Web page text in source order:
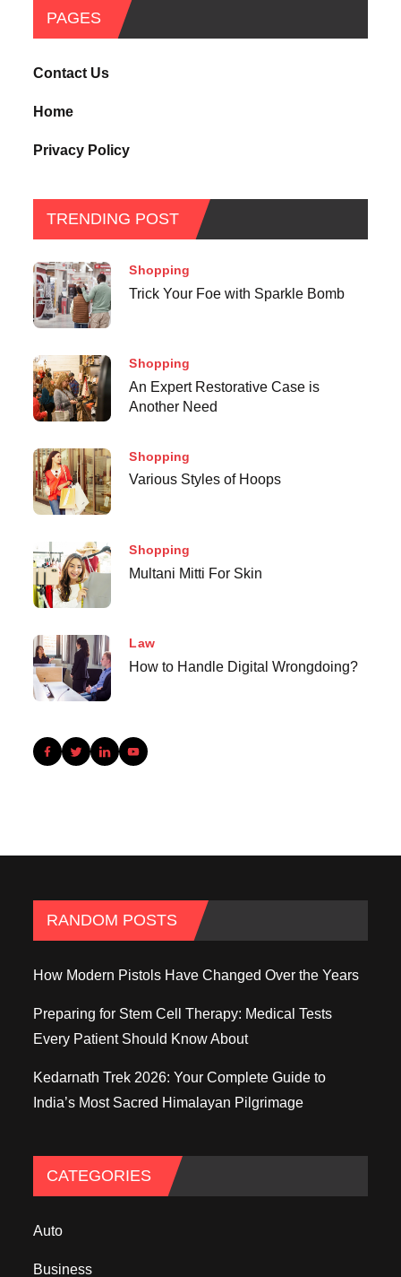
PAGES
Contact Us
Home
Privacy Policy
TRENDING POST
Shopping
Trick Your Foe with Sparkle Bomb
Shopping
An Expert Restorative Case is
Another Need
Shopping
Various Styles of Hoops
Shopping
Multani Mitti For Skin
Law
How to Handle Digital Wrongdoing?
RANDOM POSTS
How Modern Pistols Have Changed Over the Years
Preparing for Stem Cell Therapy: Medical Tests
Every Patient Should Know About
Kedarnath Trek 2026: Your Complete Guide to
India’s Most Sacred Himalayan Pilgrimage
CATEGORIES
Auto
Business